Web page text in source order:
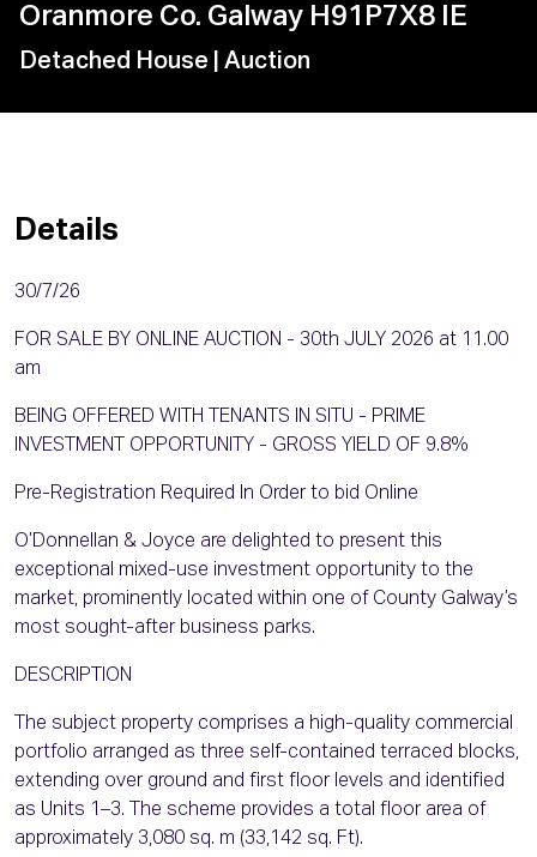
Oranmore Co. Galway H91P7X8 IE
Detached House | Auction
Details
30/7/26
FOR SALE BY ONLINE AUCTION - 30th JULY 2026 at 11.00
am
BEING OFFERED WITH TENANTS IN SITU - PRIME
INVESTMENT OPPORTUNITY - GROSS YIELD OF 9.8%
Pre-Registration Required In Order to bid Online
O’Donnellan & Joyce are delighted to present this
exceptional mixed-use investment opportunity to the
market, prominently located within one of County Galway’s
most sought-after business parks.
DESCRIPTION
The subject property comprises a high-quality commercial
portfolio arranged as three self-contained terraced blocks,
extending over ground and first floor levels and identified
as Units 1–3. The scheme provides a total floor area of
approximately 3,080 sq. m (33,142 sq. Ft).